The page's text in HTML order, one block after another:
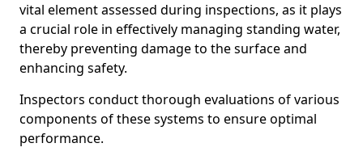
vital element assessed during inspections, as it plays
a crucial role in effectively managing standing water,
thereby preventing damage to the surface and
enhancing safety.
Inspectors conduct thorough evaluations of various
components of these systems to ensure optimal
performance.